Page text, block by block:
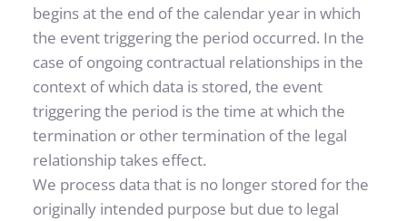
begins at the end of the calendar year in which
the event triggering the period occurred. In the
case of ongoing contractual relationships in the
context of which data is stored, the event
triggering the period is the time at which the
termination or other termination of the legal
relationship takes effect.
We process data that is no longer stored for the
originally intended purpose but due to legal